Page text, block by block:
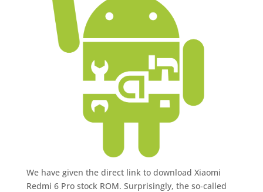
We have given the direct link to download Xiaomi
Redmi 6 Pro stock ROM. Surprisingly, the so-called